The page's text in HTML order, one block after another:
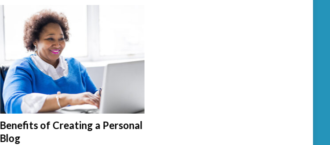
Benefits of Creating a Personal
Blog